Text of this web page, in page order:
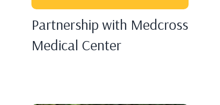
Partnership with Medcross
Medical Center